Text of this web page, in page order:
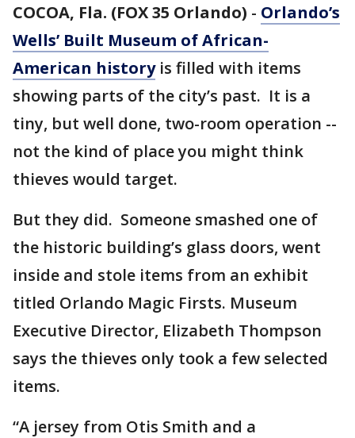
COCOA, Fla. (FOX 35 Orlando) - Orlando’s
Wells’ Built Museum of African-
American historyis filled with items
showing parts of the city’s past. It is a
tiny, but well done, two-room operation --
not the kind of place you might think
thieves would target.
But they did. Someone smashed one of
the historic building’s glass doors, went
inside and stole items from an exhibit
titled Orlando Magic Firsts. Museum
Executive Director, Elizabeth Thompson
says the thieves only took a few selected
items.
“A jersey from Otis Smith and a